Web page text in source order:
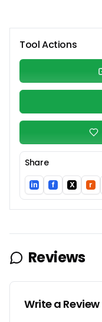
Tool Actions
Share
LinkedIn
in Facebook
f X r
Reviews
Write a Review